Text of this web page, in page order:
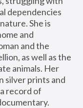
dependencies
She is
and
and the
as well as the
animals. Her
silver prints and
record of